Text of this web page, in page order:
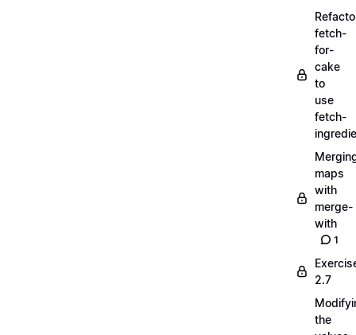
fetch-
for-
cake
to
use
fetch-
maps
with
merge-
with
1
2.7
the